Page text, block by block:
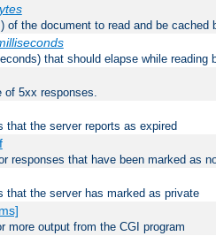
of the document to read and be cached
that should elapse while reading
of 5xx responses.
that the server reports as expired
responses that have been marked as
that the server has marked as private
more output from the CGI program